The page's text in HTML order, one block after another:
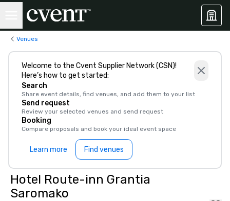
Venues
Welcome to the Cvent Supplier Network (CSN)!
Here’s how to get started:
Search
Share event details, find venues, and add them to your list
Send request
Review your selected venues and send request
Booking
Compare proposals and book your ideal event space
Learn more Find venues
Hotel Route-inn Grantia
Saromako